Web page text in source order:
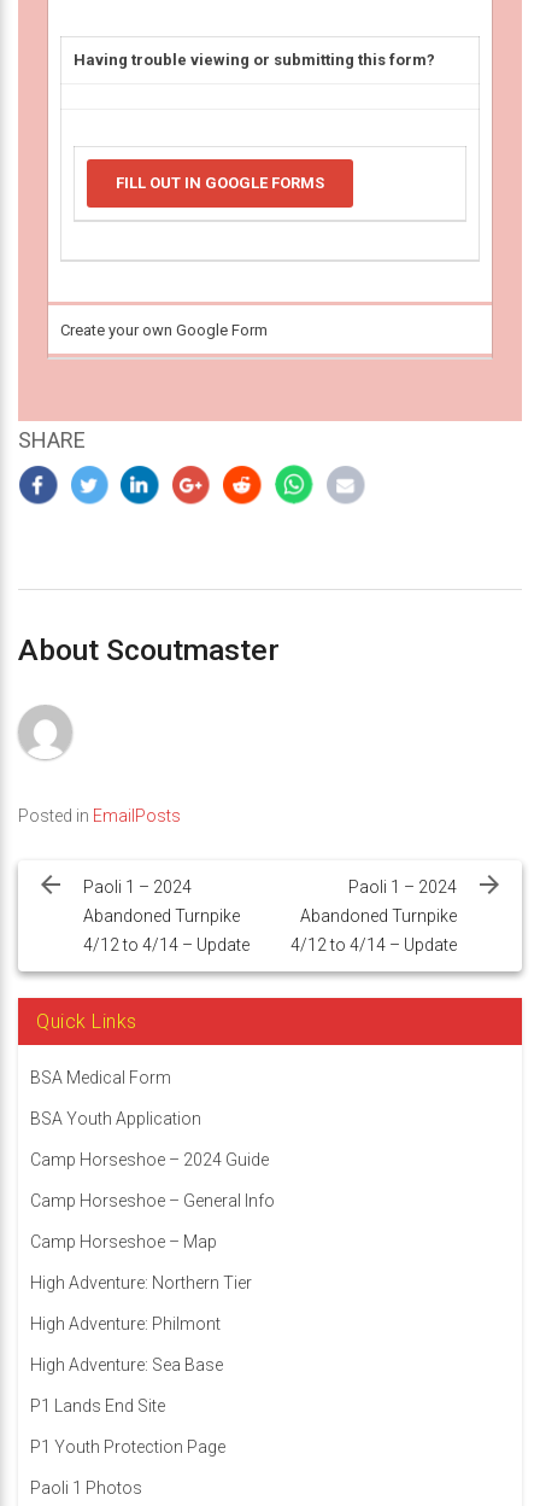
Having trouble viewing or submitting this form?
FILL OUT IN GOOGLE FORMS
Create your own Google Form
SHARE
About Scoutmaster
Posted in EmailPosts
navigation
Paoli 1 – 2024
Abandoned Turnpike
4/12 to 4/14 – Update
Paoli 1 – 2024
Abandoned Turnpike
4/12 to 4/14 – Update
Quick Links
BSA Medical Form
BSA Youth Application
Camp Horseshoe – 2024 Guide
Camp Horseshoe – General Info
Camp Horseshoe – Map
High Adventure: Northern Tier
High Adventure: Philmont
High Adventure: Sea Base
P1 Lands End Site
P1 Youth Protection Page
Paoli 1 Photos